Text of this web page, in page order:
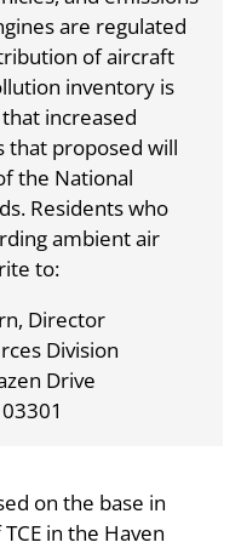
are regulated
of aircraft
inventory is
increased
that proposed will
the National
Residents who
ambient air
to:
Director
Division
Drive
on the base in
in the Haven